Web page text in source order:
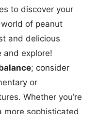
to discover your
of peanut
and delicious
and explore!
; consider
or
Whether you’re
more sophisticated